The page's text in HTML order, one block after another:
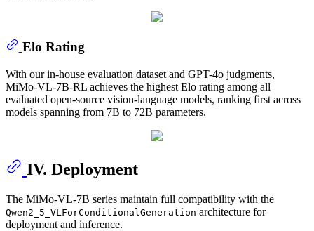
Elo Rating
With our in-house evaluation dataset and GPT-4o judgments,
MiMo-VL-7B-RL achieves the highest Elo rating among all
evaluated open-source vision-language models, ranking first across
models spanning from 7B to 72B parameters.
IV. Deployment
The MiMo-VL-7B series maintain full compatibility with the
Qwen2_5_VLForConditionalGeneration architecture for
deployment and inference.